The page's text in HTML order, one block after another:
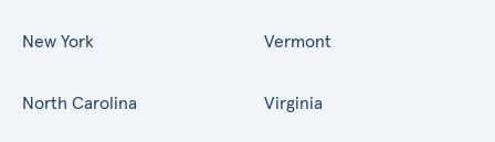
New York
North Carolina
Vermont
Virginia